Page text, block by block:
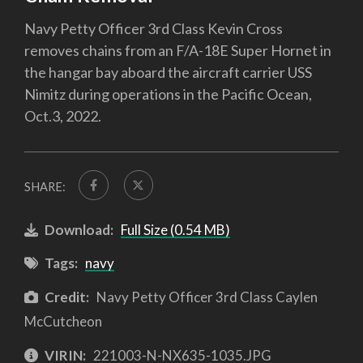
Navy Petty Officer 3rd Class Kevin Cross
removes chains from an F/A-18E Super Hornet in
the hangar bay aboard the aircraft carrier USS
Nimitz during operations in the Pacific Ocean,
Oct.3, 2022.
SHARE:
Download: Full Size (0.54 MB)
Tags: navy
Credit: Navy Petty Officer 3rd Class Caylen
McCutcheon
VIRIN: 221003-N-NX635-1035.JPG